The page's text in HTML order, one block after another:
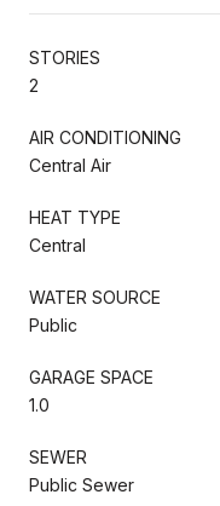
STORIES
2
AIR CONDITIONING
Central Air
HEAT TYPE
Central
WATER SOURCE
Public
GARAGE SPACE
1.0
SEWER
Public Sewer